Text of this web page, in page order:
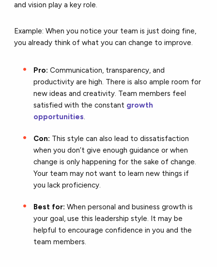
and vision play a key role.
Example: When you notice your team is just doing fine,
you already think of what you can change to improve.
Pro:Communication, transparency, and
productivity are high. There is also ample room for
new ideas and creativity. Team members feel
satisfied with the constant growth
opportunities.
Con: This style can also lead to dissatisfaction
when you don’t give enough guidance or when
change is only happening for the sake of change.
Your team may not want to learn new things if
you lack proficiency.
Best for: When personal and business growth is
your goal, use this leadership style. It may be
helpful to encourage confidence in you and the
team members.